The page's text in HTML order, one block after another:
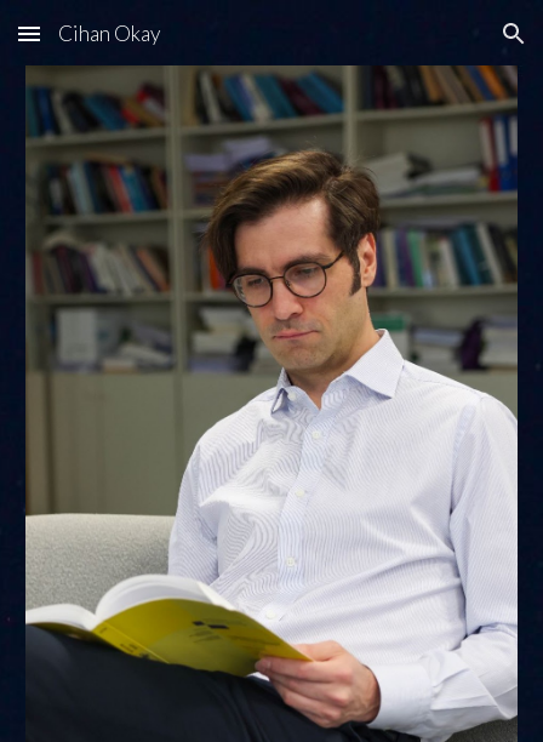
Skip to main content Skip to navigation
Cihan Okay